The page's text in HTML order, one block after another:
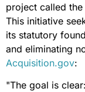
project called the
This initiative
its statutory
and eliminating
Acquisition.gov:
"The goal is